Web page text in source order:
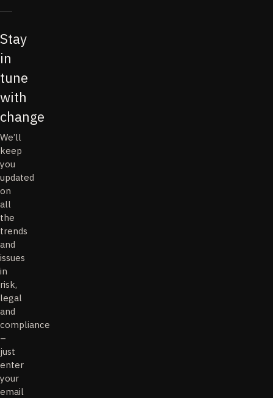
Stay
in
tune
with
change
We’ll
keep
you
updated
on
all
the
trends
and
issues
in
risk,
legal
and
compliance
–
just
enter
your
email